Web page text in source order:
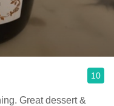
10
Great dessert &